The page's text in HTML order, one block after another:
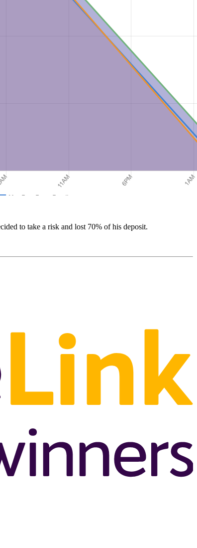
to take a risk and lost 70% of his deposit.